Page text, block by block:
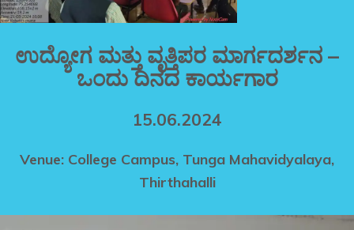
ಉದ್ಯೋಗ ಮತ್ತು ವೃತ್ತಿಪರ ಮಾರ್ಗದರ್ಶನ –
ಒಂದು ದಿನದ ಕಾರ್ಯಗಾರ
15.06.2024
Venue: College Campus, Tunga Mahavidyalaya,
Thirthahalli